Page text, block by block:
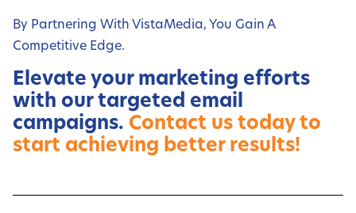
By Partnering With VistaMedia, You Gain A
Competitive Edge.
Elevate your marketing efforts
with our targeted email
campaigns. Contact us today to
start achieving better results!